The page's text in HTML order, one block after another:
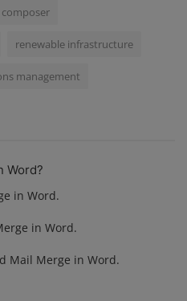
renewable infrastructure
management
Word?
in Word.
in Word.
Mail Merge in Word.